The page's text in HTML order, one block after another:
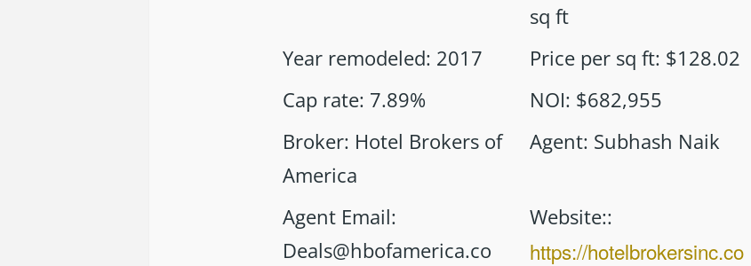
sq ft
Year remodeled: 2017 Price per sq ft: $128.02
Cap rate: 7.89% NOI: $682,955
Broker: Hotel Brokers of
America
Agent: Subhash Naik
Agent Email:
Deals@hbofamerica.co
Website::
https://hotelbrokersinc.co